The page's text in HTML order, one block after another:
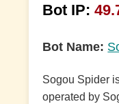
Bot IP:
Bot Name:
Sogou Spider
operated by